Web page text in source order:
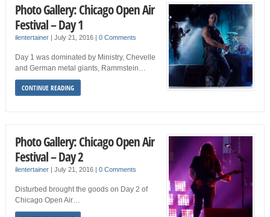
Photo Gallery: Chicago Open Air
Festival – Day 1
ilentertainer| July 21, 2016 0 Comments
Day 1 was dominated by Ministry, Chevelle
and German metal giants, Rammstein…
CONTINUE READING
Photo Gallery: Chicago Open Air
Festival – Day 2
ilentertainer| July 21, 2016 0 Comments
Disturbed brought the goods on Day 2 of
Chicago Open Air…